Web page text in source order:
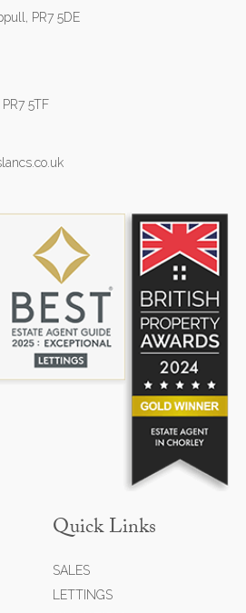
PR7 5DE
5TF
Quick Links
SALES
LETTINGS